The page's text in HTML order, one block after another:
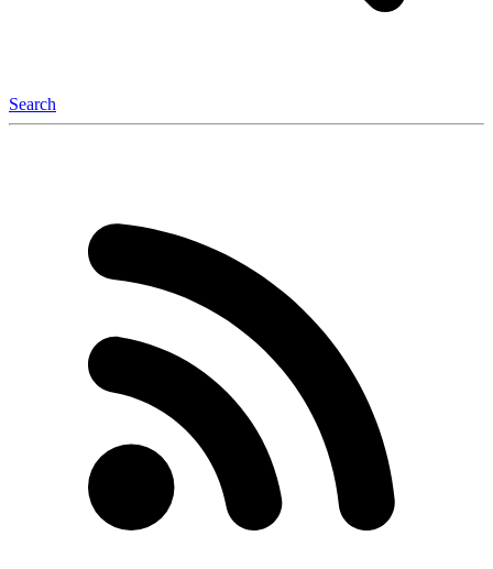
Search